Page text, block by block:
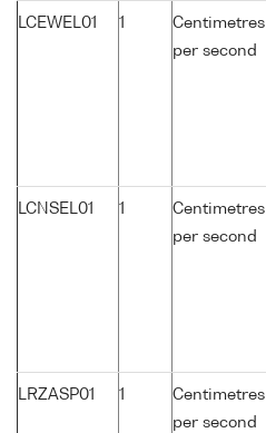
LCEWEL01 1
Centimetres
per second
LCNSEL01 1
Centimetres
per second
LRZASP01 1
Centimetres
per second